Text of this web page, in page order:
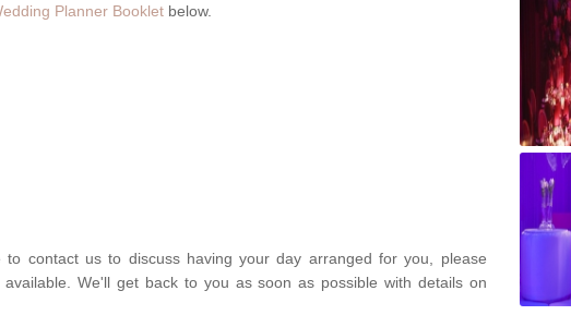
Planner Booklet below.
to contact us to discuss having your day arranged for you, please
We'll get back to you as soon as possible with details on